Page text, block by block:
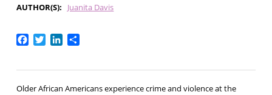
AUTHOR(S)
Juanita Davis
Facebook
TwitterLinkedIn
Share
Older African Americans experience crime and violence at the